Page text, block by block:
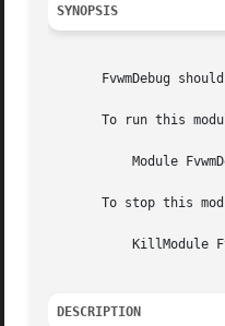
SYNOPSIS
FvwmDebug
To run this
To stop this
DESCRIPTION